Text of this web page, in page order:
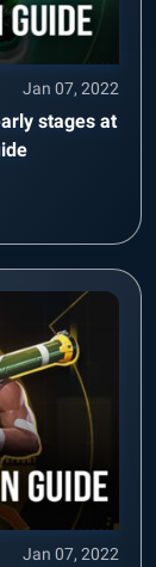
Jan 07, 2022
stages at
Jan 07, 2022